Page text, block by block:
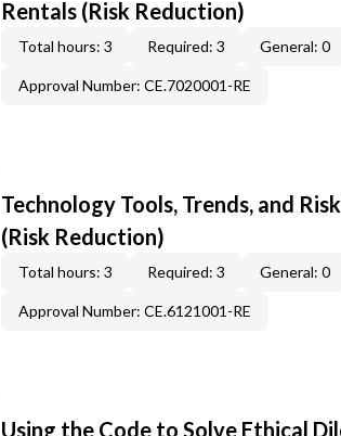
Rentals (Risk Reduction)
Total hours: 3 Required: 3 General: 0
Approval Number: CE.7020001-RE
Technology Tools, Trends, and
(Risk Reduction)
Total hours: 3 Required: 3 General: 0
Approval Number: CE.6121001-RE
Using the Code to Solve Ethical